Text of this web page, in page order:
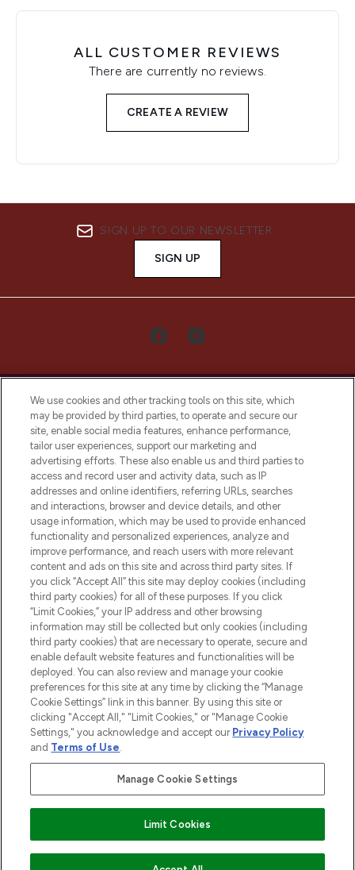
ALL CUSTOMER REVIEWS
There are currently no reviews.
CREATE A REVIEW
SIGN UP TO OUR NEWSLETTER
SIGN UP
LOOKFANTASTIC® Arabia is the leading
online destination for premium and luxury
beauty in the region, offering an extensive
selection of skincare, haircare, fragrances,
and cosmetics from prestigious brands.
Cookie Consent
Do Not Sell or Share My Personal
Information
HELP & INFORMATION
COMPANY INFORMATION
ABOUT LOOKFANTASTIC
2026 The Hut Group
Pay Securely With
We use cookies and other tracking tools on this site, which
may be provided by third parties, to operate and secure our
site, enable social media features, enhance performance,
tailor user experiences, support our marketing and
advertising efforts. These also enable us and third parties to
access and record user and activity data, such as IP
addresses and online identifiers, referring URLs, searches
and interactions, browser and device details, and other
usage information, which may be used to provide enhanced
functionality and personalized experiences, analyze and
improve performance, and reach users with more relevant
content and ads on this site and across third party sites. If
you click “Accept All” this site may deploy cookies (including
third party cookies) for all of these purposes. If you click
“Limit Cookies,” your IP address and other browsing
information may still be collected but only cookies (including
third party cookies) that are necessary to operate, secure and
enable default website features and functionalities will be
deployed. You can also review and manage your cookie
preferences for this site at any time by clicking the “Manage
Cookie Settings” link in this banner. By using this site or
clicking "Accept All," "Limit Cookies," or "Manage Cookie
Settings," you acknowledge and accept our Privacy Policy
and Terms of Use.
Manage Cookie Settings
Limit Cookies